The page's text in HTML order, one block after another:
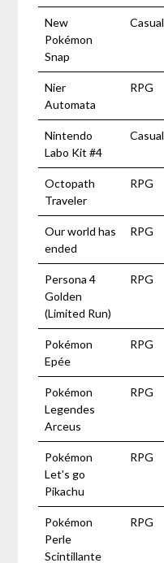
New
Pokémon
Snap
Casual
Nier
Automata
RPG
Nintendo
Labo Kit #4
Casual
Octopath
Traveler
RPG
Our world has
ended
RPG
Persona 4
Golden
(Limited Run)
RPG
Pokémon
Epée
RPG
Pokémon
Legendes
Arceus
RPG
Pokémon
Let's go
Pikachu
RPG
Pokémon
Perle
Scintillante
RPG